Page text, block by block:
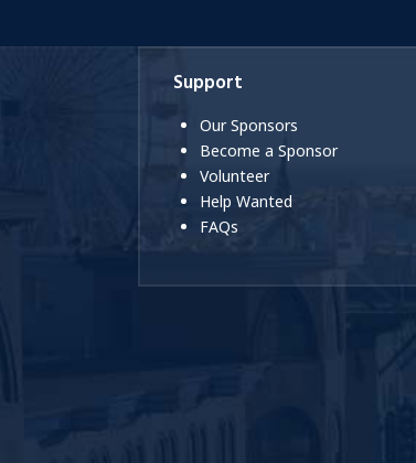
Support
Our Sponsors
Become a Sponsor
Volunteer
Help Wanted
FAQs